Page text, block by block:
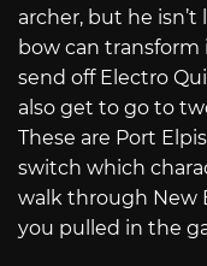
archer, but he
bow can transform
send off Electro
also get to go to
These are Port
switch which
walk through New
you pulled in the